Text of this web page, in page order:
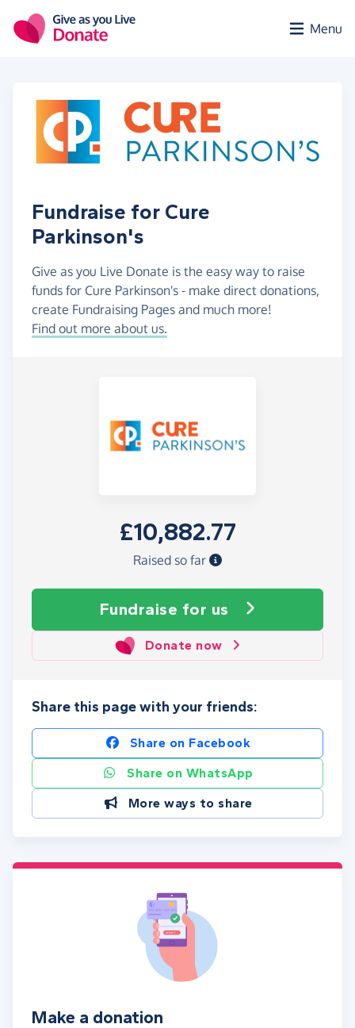
Menu
Fundraise for Cure
Parkinson's
Give as you Live Donate is the easy way to raise
funds for Cure Parkinson's - make direct donations,
create Fundraising Pages and much more!
Find out more about us.
£10,882.77
Raised so far
Fundraise for us
Donate now
Share this page with your friends:
Share on Facebook
Share on WhatsApp
More ways to share
Make a donation